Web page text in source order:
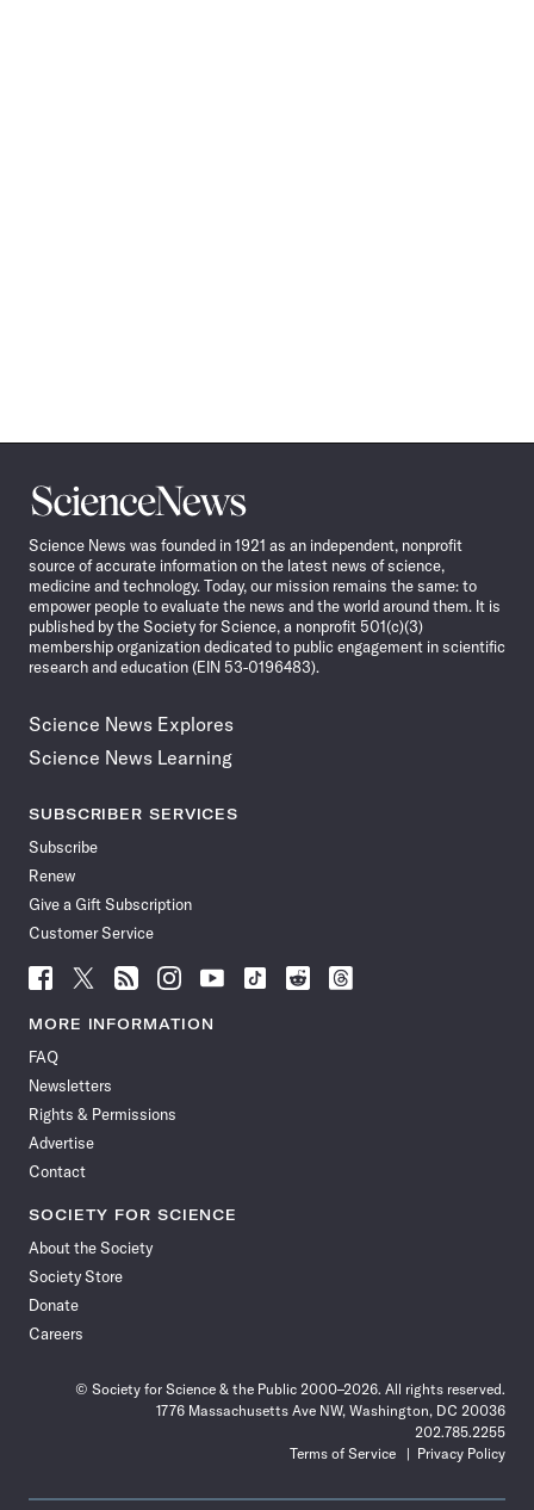
Science
News
Science News was founded in 1921 as an independent, nonprofit
source of accurate information on the latest news of science,
medicine and technology. Today, our mission remains the same: to
empower people to evaluate the news and the world around them. It is
published by the Society for Science, a nonprofit 501(c)(3)
membership organization dedicated to public engagement in scientific
research and education (EIN 53-0196483).
Science News Explores
Science News Learning
SUBSCRIBER SERVICES
Subscribe
Renew
Give a Gift Subscription
Customer Service
Follow
News
Facebook
Follow
News
Follow
News
Follow
News
Follow
News
Follow
Follow
Follow
MORE INFORMATION
FAQ
Newsletters
Rights & Permissions
Advertise
Contact
SOCIETY FOR SCIENCE
About the Society
Society Store
Donate
Careers
© Society for Science & the Public 2000–2026. All rights reserved.
1776 Massachusetts Ave NW, Washington, DC 20036
202.785.2255
Terms of Service
Privacy Policy